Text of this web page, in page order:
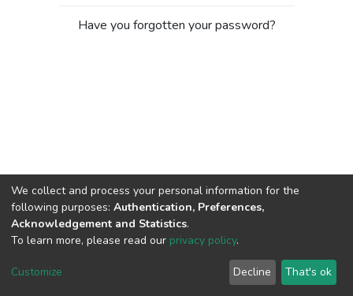
Have you forgotten your password?
Cookie
End User
Agreement
Send
Feedback
We collect and process your personal information for the
following purposes: Authentication, Preferences,
Acknowledgement and Statistics.
To learn more, please read our privacy policy.
Customize Decline That's ok